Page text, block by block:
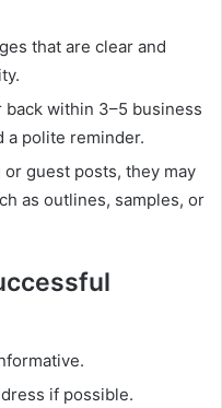
that are clear and
back within 3–5 business
a polite reminder.
guest posts, they may
as outlines, samples, or
if possible.